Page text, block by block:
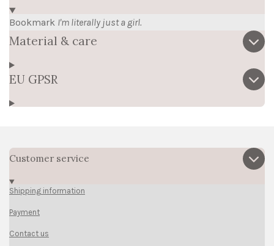
Bookmark I'm literally just a girl.
Material & care
EU GPSR
Customer service
Shipping information
Payment
Contact us